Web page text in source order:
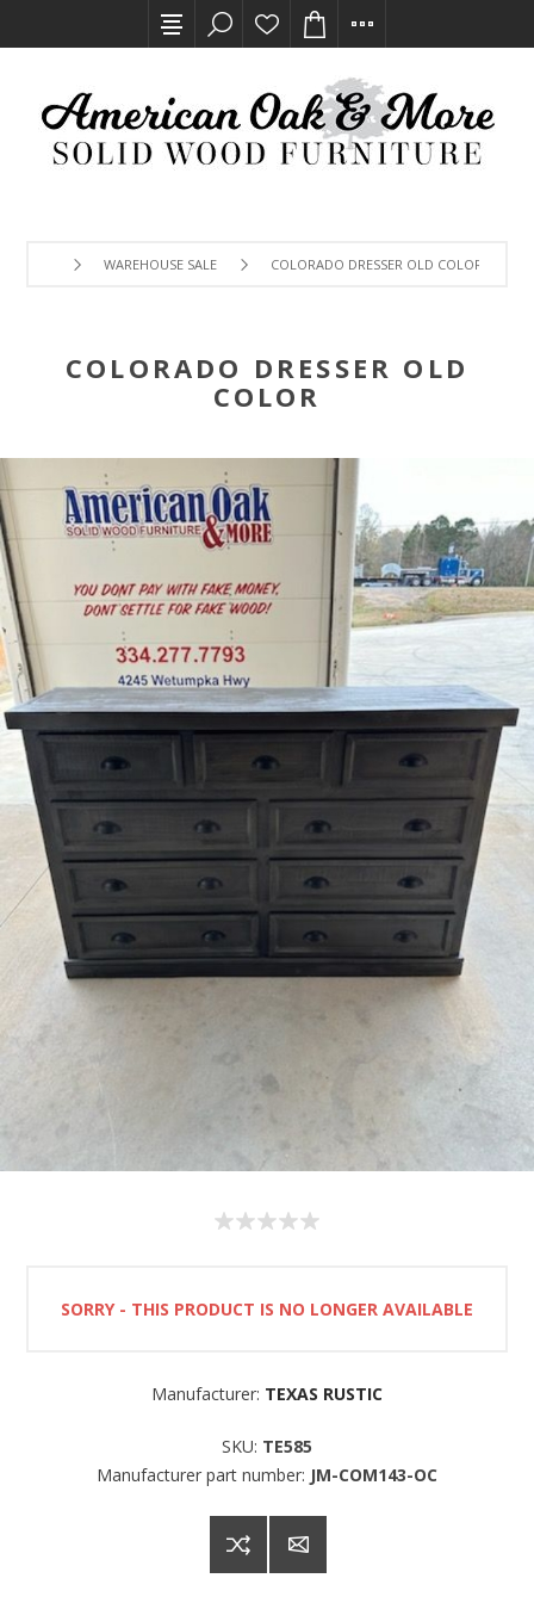
WAREHOUSE SALE COLORADO DRESSER OLD COLOR
COLORADO DRESSER OLD
COLOR
SORRY - THIS PRODUCT IS NO LONGER AVAILABLE
Manufacturer: TEXAS RUSTIC
SKU: TE585
Manufacturer part number: JM-COM143-OC